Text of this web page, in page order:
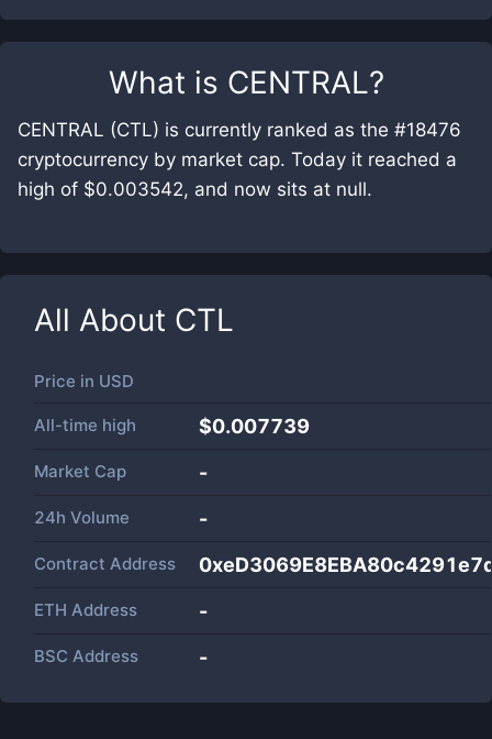
What is CENTRAL?
CENTRAL (CTL) is currently ranked as the #18476
cryptocurrency by market cap. Today it reached a
high of $0.003542, and now sits at null.
All About CTL
Price in USD
All-time high $0.007739
Market Cap -
24h Volume -
Contract Address
ETH Address -
BSC Address -